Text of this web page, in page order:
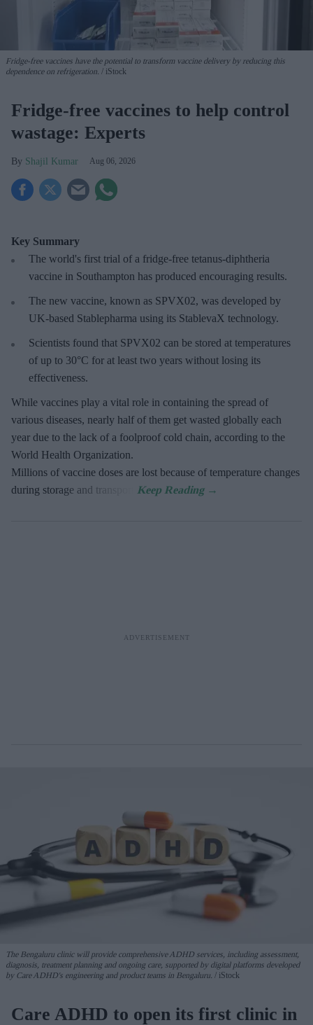
Fridge-free vaccines have the potential to transform vaccine delivery by reducing this
dependence on refrigeration.
iStock
Fridge-free vaccines to help control
wastage: Experts
Shajil Kumar Aug 06, 2026
Key Summary
The world's first trial of a fridge-free tetanus-diphtheria
vaccine in Southampton has produced encouraging results.
The new vaccine, known as SPVX02, was developed by
UK-based Stablepharma using its StablevaX technology.
Scientists found that SPVX02 can be stored at temperatures
of up to 30°C for at least two years without losing its
effectiveness.
While vaccines play a vital role in containing the spread of
various diseases, nearly half of them get wasted globally each
year due to the lack of a foolproof cold chain, according to the
World Health Organization.
Millions of vaccine doses are lost because of temperature changes
during storage and transport.
The Bengaluru clinic will provide comprehensive ADHD services, including assessment,
diagnosis, treatment planning and ongoing care, supported by digital platforms developed
by Care ADHD's engineering and product teams in Bengaluru.
iStock
Care ADHD to open its first clinic in